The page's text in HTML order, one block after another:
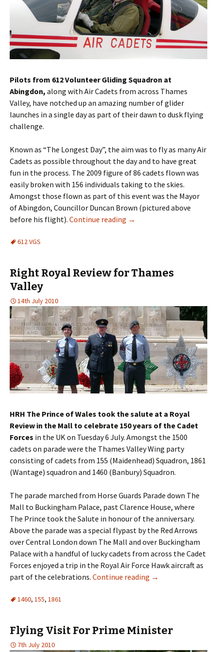
Pilots from 612 Volunteer Gliding Squadron at
Abingdon, along with Air Cadets from across Thames
Valley, have notched up an amazing number of glider
launches in a single day as part of their dawn to dusk flying
challenge.
Known as “The Longest Day”, the aim was to fly as many Air
Cadets as possible throughout the day and to have great
fun in the process. The 2009 figure of 86 cadets flown was
easily broken with 156 individuals taking to the skies.
Amongst those flown as part of this event was the Mayor
of Abingdon, Councillor Duncan Brown (pictured above
before his flight). Continue reading →
612 VGS
Right Royal Review for Thames
Valley
14th July 2010
HRH The Prince of Wales took the salute at a Royal
Review in the Mall to celebrate 150 years of the Cadet
Forces in the UK on Tuesday 6 July. Amongst the 1500
cadets on parade were the Thames Valley Wing party
consisting of cadets from 155 (Maidenhead) Squadron, 1861
(Wantage) squadron and 1460 (Banbury) Squadron.
The parade marched from Horse Guards Parade down The
Mall to Buckingham Palace, past Clarence House, where
The Prince took the Salute in honour of the anniversary.
Above the parade was a special flypast by the Red Arrows
over Central London down The Mall and over Buckingham
Palace with a handful of lucky cadets from across the Cadet
Forces enjoyed a trip in the Royal Air Force Hawk aircraft as
part of the celebrations. Continue reading →
1460, 155, 1861
Flying Visit For Prime Minister
7th July 2010